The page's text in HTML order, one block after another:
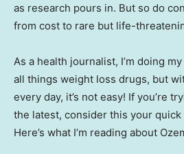
as research pours in. But so do
from cost to rare but life-
As a health journalist, I’m doing
all things weight loss drugs, but
every day, it’s not easy! If you’re
the latest, consider this your
Here’s what I’m reading about